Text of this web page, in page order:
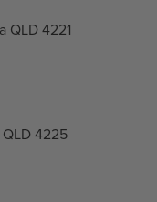
QLD 4221
4225